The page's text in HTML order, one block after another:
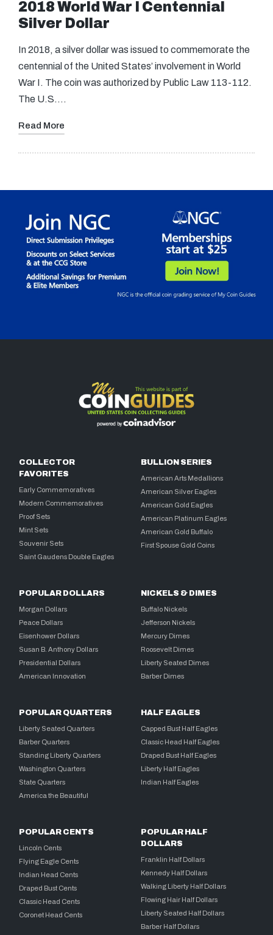
2018 World War I Centennial
Silver Dollar
In 2018, a silver dollar was issued to commemorate the
centennial of the United States’ involvement in World
War I. The coin was authorized by Public Law 113-112.
The U.S.…
Read More
COLLECTOR
FAVORITES
Early Commemoratives
Modern Commemoratives
Proof Sets
Mint Sets
Souvenir Sets
Saint Gaudens Double Eagles
BULLION SERIES
American Arts Medallions
American Silver Eagles
American Gold Eagles
American Platinum Eagles
American Gold Buffalo
First Spouse Gold Coins
POPULAR DOLLARS
Morgan Dollars
Peace Dollars
Eisenhower Dollars
Susan B. Anthony Dollars
Presidential Dollars
American Innovation
NICKELS & DIMES
Buffalo Nickels
Jefferson Nickels
Mercury Dimes
Roosevelt Dimes
Liberty Seated Dimes
Barber Dimes
POPULAR QUARTERS
Liberty Seated Quarters
Barber Quarters
Standing Liberty Quarters
Washington Quarters
State Quarters
America the Beautiful
HALF EAGLES
Capped Bust Half Eagles
Classic Head Half Eagles
Draped Bust Half Eagles
Liberty Half Eagles
Indian Half Eagles
POPULAR CENTS
Lincoln Cents
Flying Eagle Cents
Indian Head Cents
Draped Bust Cents
Classic Head Cents
Coronet Head Cents
POPULAR HALF
DOLLARS
Franklin Half Dollars
Kennedy Half Dollars
Walking Liberty Half Dollars
Flowing Hair Half Dollars
Liberty Seated Half Dollars
Barber Half Dollars